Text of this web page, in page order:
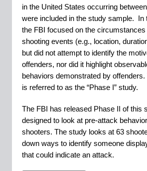
in the United States occurring
were included in the study sample. In
the FBI focused on the
shooting events (e.g., location,
but did not attempt to identify the
offenders, nor did it highlight
behaviors demonstrated by
is referred to as the “Phase I” study.
The FBI has released Phase II of this
designed to look at pre-attack
shooters. The study looks at 63
down ways to identify someone
that could indicate an attack.